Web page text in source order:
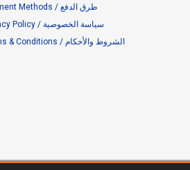
Payment Methods / طرق الدفع
Privacy Policy / سياسة الخصوصية
Terms & Conditions / الشروط والأحكام